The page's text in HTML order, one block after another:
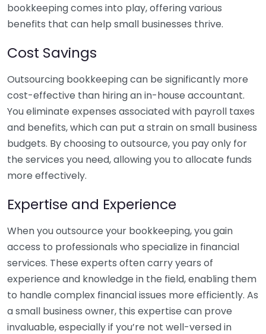
bookkeeping comes into play, offering various
benefits that can help small businesses thrive.
Cost Savings
Outsourcing bookkeeping can be significantly more
cost-effective than hiring an in-house accountant.
You eliminate expenses associated with payroll taxes
and benefits, which can put a strain on small business
budgets. By choosing to outsource, you pay only for
the services you need, allowing you to allocate funds
more effectively.
Expertise and Experience
When you outsource your bookkeeping, you gain
access to professionals who specialize in financial
services. These experts often carry years of
experience and knowledge in the field, enabling them
to handle complex financial issues more efficiently. As
a small business owner, this expertise can prove
invaluable, especially if you’re not well-versed in